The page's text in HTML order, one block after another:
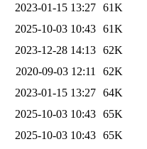
2023-01-15 13:27 61K
2025-10-03 10:43 61K
2023-12-28 14:13 62K
2020-09-03 12:11
62K
2023-01-15 13:27 64K
2025-10-03 10:43 65K
2025-10-03 10:43 65K